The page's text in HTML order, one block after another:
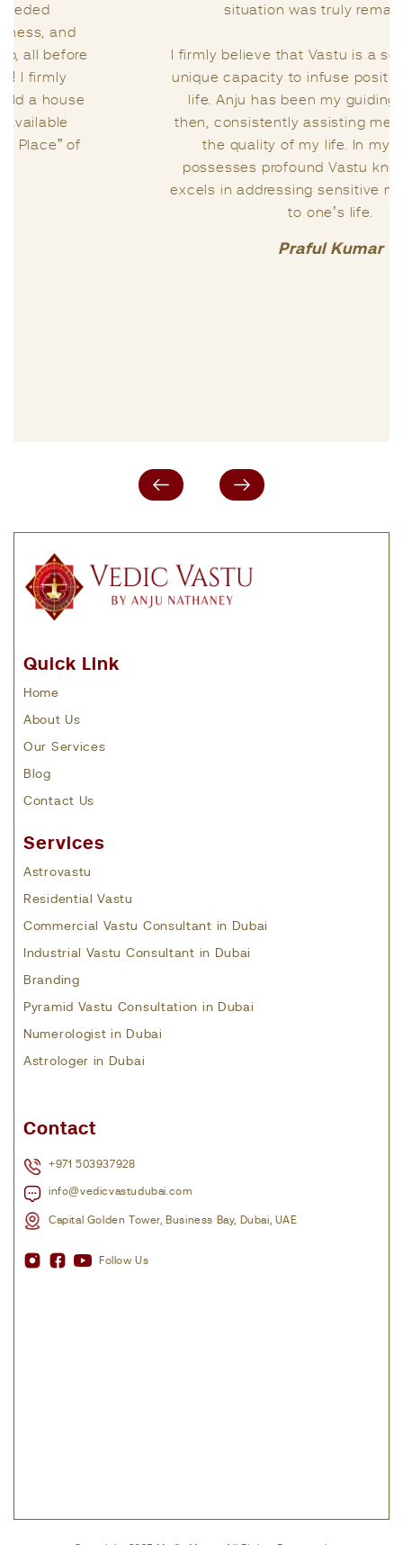
situation was truly remarkable.
I firmly believe that Vastu is a science with its
unique capacity to infuse positivity into one’s
life. Anju has been my guiding light since
then, consistently assisting me in enhancing
the quality of my life. In my view, she
possesses profound Vastu knowledge and
excels in addressing sensitive matters related
Quick Link
Home
About Us
Our Services
Blog
Contact Us
Services
Astrovastu
Residential Vastu
Commercial Vastu Consultant in Dubai
Industrial Vastu Consultant in Dubai
Branding
Pyramid Vastu Consultation in Dubai
Numerologist in Dubai
Astrologer in Dubai
Contact
+971 503937928
info@vedicvastudubai.com
Capital Golden Tower, Business Bay, Dubai, UAE
Follow Us